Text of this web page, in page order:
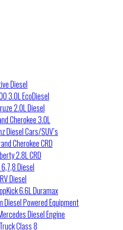
Diesel
3.0L EcoDiesel
2.0L Diesel
Cherokee 3.0L
Diesel Cars/SUV’s
Cherokee CRD
2.8L CRD
Diesel
Diesel
6.6L Duramax
Diesel Powered Equipment
Diesel Engine
Class 8